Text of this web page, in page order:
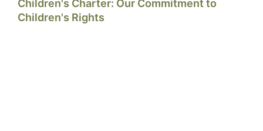
Children's Charter: Our Commitment to
Children's Rights